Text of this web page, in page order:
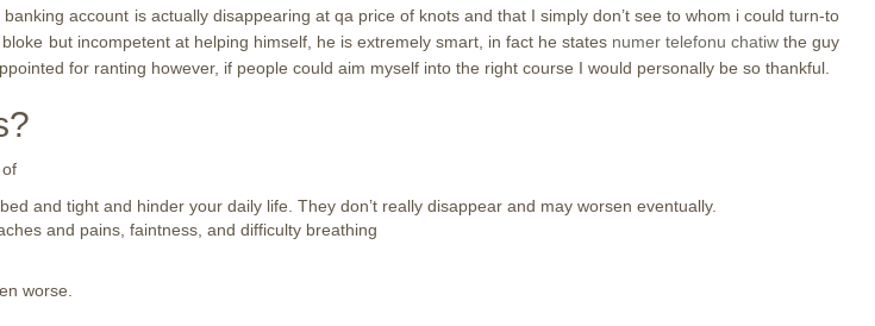
account is actually disappearing at qa price of knots and that I simply don’t see to whom i could turn-to
but incompetent at helping himself, he is extremely smart, in fact he states numer telefonu chatiwthe guy
for ranting however, if people could aim myself into the right course I would personally be so thankful.
and tight and hinder your daily life. They don’t really disappear and may worsen eventually.
and pains, faintness, and difficulty breathing
worse.